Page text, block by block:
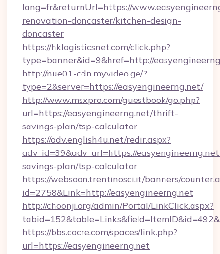
lang=fr&returnUrl=https://
renovation-doncaster/kitchen-design-
doncaster
https://hklogisticsnet.com/click.php?
type=banner&id=9&href=http://
http://nue01-cdn.myvideo.ge/?
type=2&server=https://easyengineerng.net/
http://www.msxpro.com/guestbook/go.php?
url=https://easyengineerng.net/thrift-
savings-plan/tsp-calculator
https://adv.english4u.net/redir.aspx?
adv_id=39&adv_url=https://
savings-plan/tsp-calculator
https://websoon.trentinosci.it/banners/
id=2758&Link=http://easyengineerng.net
http://choonji.org/admin/Portal/LinkClick.aspx?
https://bbs.cocre.com/spaces/link.php?
url=https://easyengineerng.net